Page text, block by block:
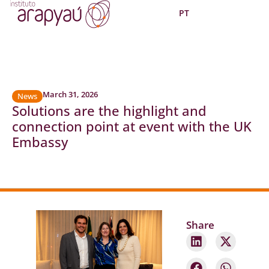
PT
News March 31, 2026
Solutions are the highlight and
connection point at event with the UK
Embassy
Share